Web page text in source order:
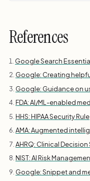
References
Google Search
Google: Creating
Google: Guidance on
FDA: AI/ML-enabled
HHS: HIPAA Security Rule
AMA: Augmented
AHRQ: Clinical
NIST: AI Risk
Google: Snippet and